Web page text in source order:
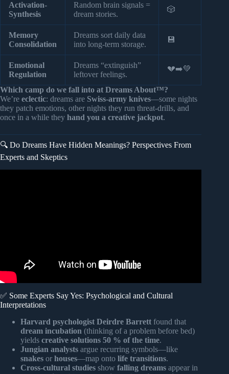
Activation-
Synthesis
Random brain signals =
dream stories.
🎲
Memory
Consolidation
Dreams sort daily data
into long-term storage.
💾
Emotional
Regulation
Dreams “extinguish”
leftover feelings.
💔➡️💚
Which camp do we fall into at Dreams About™?
We’re eclectic: dreams are Swiss-army knives—some nights
they patch emotions, other nights they run threat-drills, and
once in a while they hand you a creative jackpot.
🔍 Do Dreams Have Hidden Meanings? Perspectives From
Experts and Skeptics
✅ Some Experts Say Yes: Psychological and Cultural
Interpretations
Harvard psychologist Deirdre Barrett found that
dream incubation (thinking of a problem before bed)
yields creative solutions 50 % of the time.
Jungian analysts argue recurring symbols—like
snakes or houses—map onto life transitions.
Cross-cultural studies show falling dreams appear in